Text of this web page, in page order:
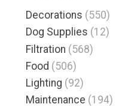
Decorations (550)
Dog Supplies (12)
Filtration (568)
Food (506)
Lighting (92)
Maintenance (194)